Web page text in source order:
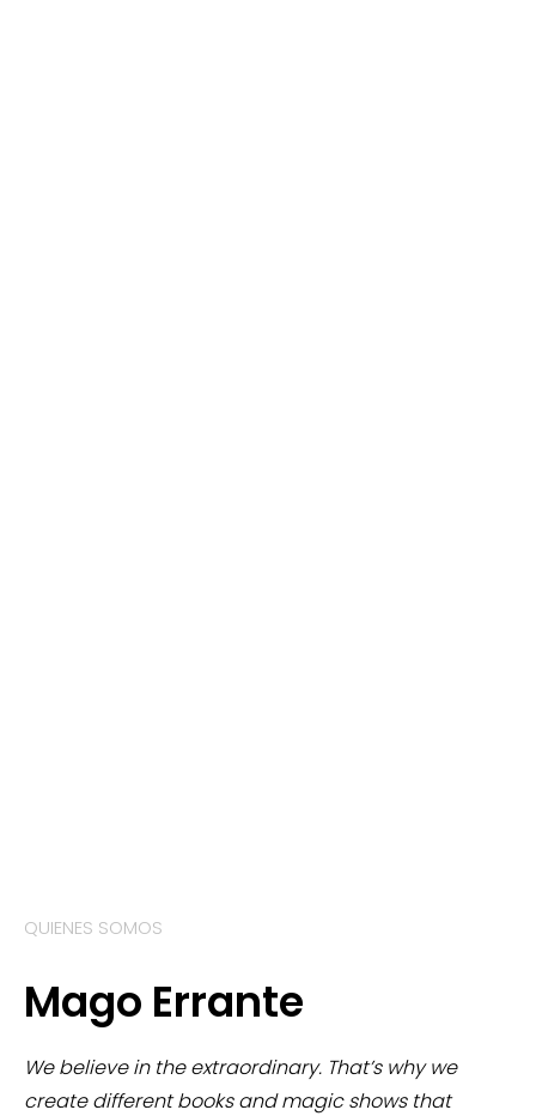
QUIENES SOMOS
Mago Errante
We believe in the extraordinary. That’s why we
create different books and magic shows that